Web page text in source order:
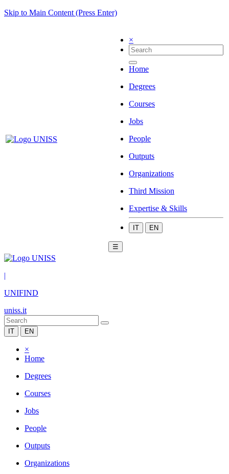
Skip to Main Content (Press Enter)
×
Home
Degrees
Courses
Jobs
People
Outputs
Organizations
Third Mission
Expertise & Skills
IT EN
☰
|
UNIFIND
uniss.it
IT EN
×
Home
Degrees
Courses
Jobs
People
Outputs
Organizations